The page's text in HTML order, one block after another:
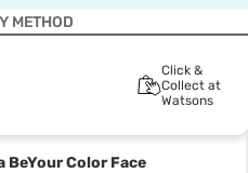
METHOD
Click &
Collect at
Watsons
BeYour Color Face